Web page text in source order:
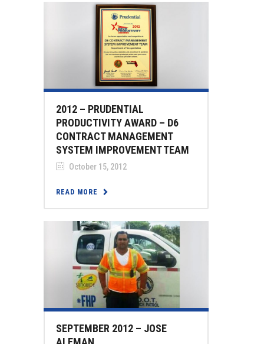
2012 – PRUDENTIAL
PRODUCTIVITY AWARD – D6
CONTRACT MANAGEMENT
SYSTEM IMPROVEMENT TEAM
October 15, 2012
READ MORE
SEPTEMBER 2012 – JOSE